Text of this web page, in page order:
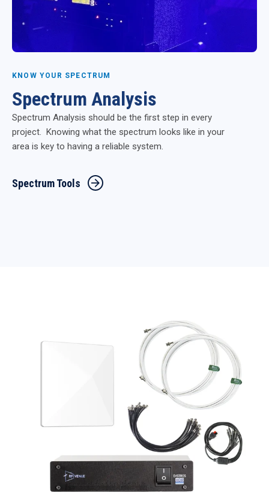
KNOW YOUR SPECTRUM
Spectrum Analysis
Spectrum Analysis should be the first step in every
project. Knowing what the spectrum looks like in your
area is key to having a reliable system.
Spectrum Tools